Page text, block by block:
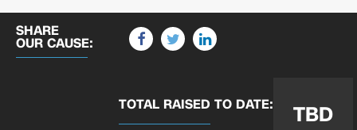
SHARE
OUR CAUSE:
TOTAL RAISED TO DATE: TBD